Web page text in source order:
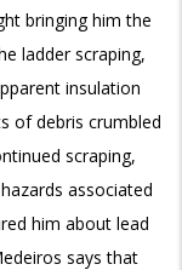
bringing him the
ladder scraping,
insulation
of debris crumbled
scraping,
associated
him about lead
says that